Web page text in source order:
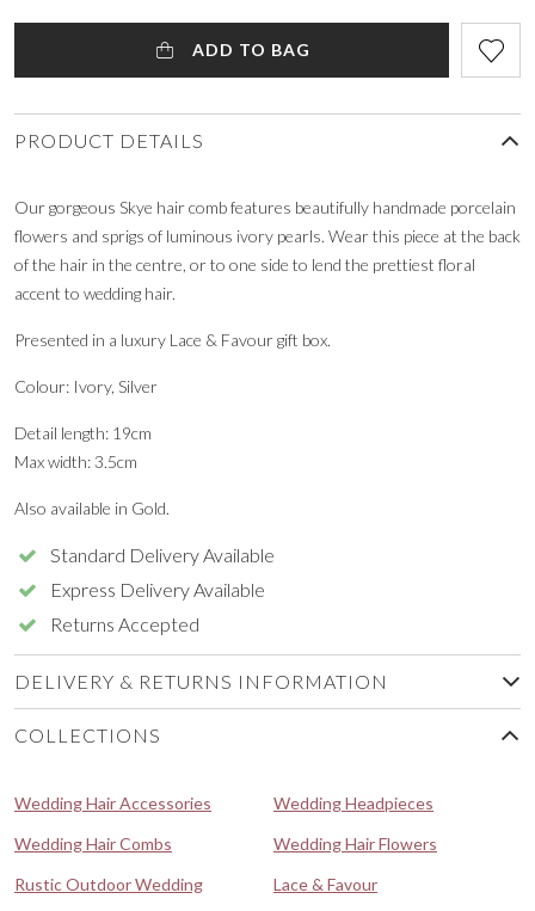
ADD TO BAG
PRODUCT DETAILS
Our gorgeous Skye hair comb features beautifully handmade porcelain
flowers and sprigs of luminous ivory pearls. Wear this piece at the back
of the hair in the centre, or to one side to lend the prettiest floral
accent to wedding hair.
Presented in a luxury Lace & Favour gift box.
Colour: Ivory, Silver
Detail length: 19cm
Max width: 3.5cm
Also available in Gold.
Standard Delivery Available
Express Delivery Available
Returns Accepted
DELIVERY & RETURNS INFORMATION
COLLECTIONS
Wedding Hair Accessories
Wedding Headpieces
Wedding Hair Combs
Wedding Hair Flowers
Rustic Outdoor Wedding
Lace & Favour